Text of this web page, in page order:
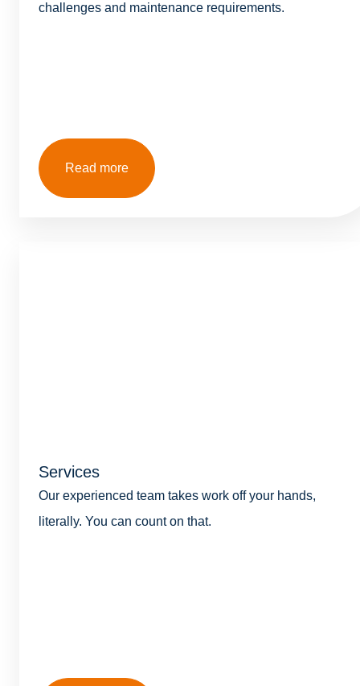
challenges and maintenance requirements.
Read more
Services
Our experienced team takes work off your hands,
literally. You can count on that.